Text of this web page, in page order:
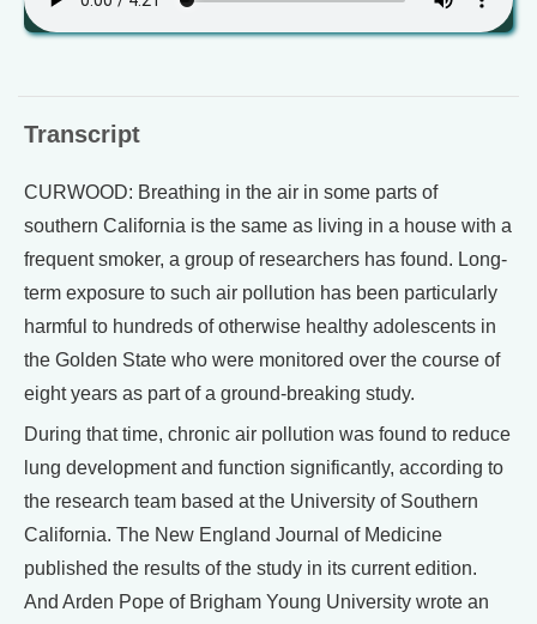
Transcript
CURWOOD: Breathing in the air in some parts of
southern California is the same as living in a house with a
frequent smoker, a group of researchers has found. Long-
term exposure to such air pollution has been particularly
harmful to hundreds of otherwise healthy adolescents in
the Golden State who were monitored over the course of
eight years as part of a ground-breaking study.
During that time, chronic air pollution was found to reduce
lung development and function significantly, according to
the research team based at the University of Southern
California. The New England Journal of Medicine
published the results of the study in its current edition.
And Arden Pope of Brigham Young University wrote an